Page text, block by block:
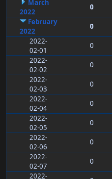
March
2022
0
February
2022
0
2022-
02-01
0
2022-
02-02
0
2022-
02-03
0
2022-
02-04
0
2022-
02-05
0
2022-
02-06
0
2022-
02-07
0
2022-